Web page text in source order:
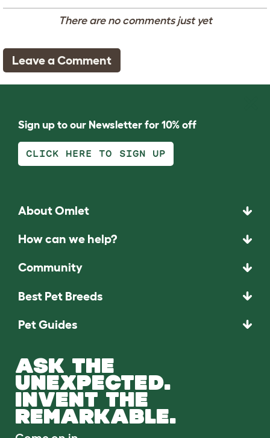
There are no comments just yet
Leave a Comment
Sign up to our Newsletter for 10% off
CLICK HERE TO SIGN UP
About Omlet
How can we help?
Community
Best Pet Breeds
Pet Guides
ASK THE
UNEXPECTED.
INVENT THE
REMARKABLE.